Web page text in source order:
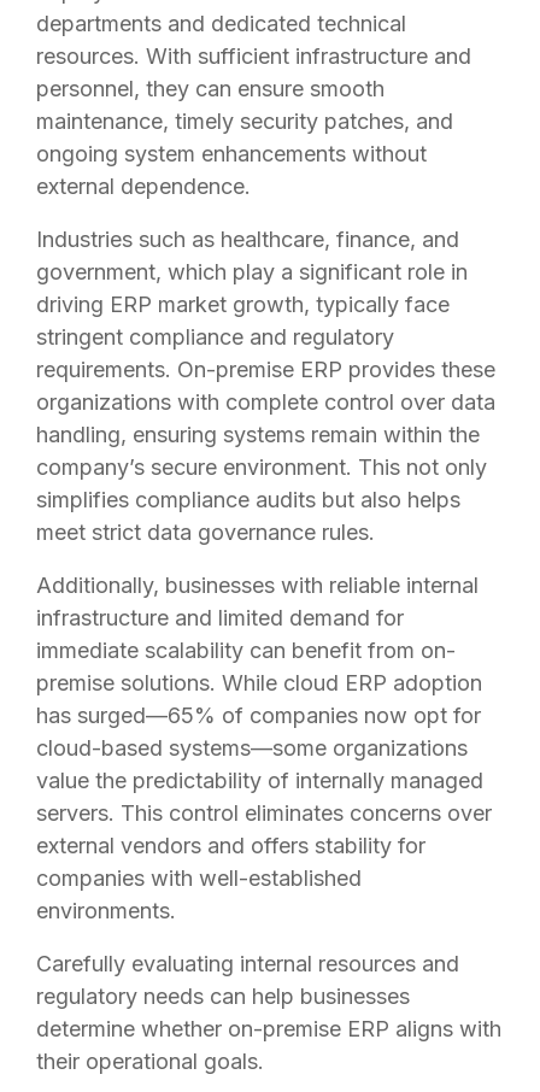
departments and dedicated technical
resources. With sufficient infrastructure and
personnel, they can ensure smooth
maintenance, timely security patches, and
ongoing system enhancements without
external dependence.
Industries such as healthcare, finance, and
government, which play a significant role in
driving ERP market growth, typically face
stringent compliance and regulatory
requirements. On-premise ERP provides these
organizations with complete control over data
handling, ensuring systems remain within the
company’s secure environment. This not only
simplifies compliance audits but also helps
meet strict data governance rules.
Additionally, businesses with reliable internal
infrastructure and limited demand for
immediate scalability can benefit from on-
premise solutions. While cloud ERP adoption
has surged—65% of companies now opt for
cloud-based systems—some organizations
value the predictability of internally managed
servers. This control eliminates concerns over
external vendors and offers stability for
companies with well-established
environments.
Carefully evaluating internal resources and
regulatory needs can help businesses
determine whether on-premise ERP aligns with
their operational goals.